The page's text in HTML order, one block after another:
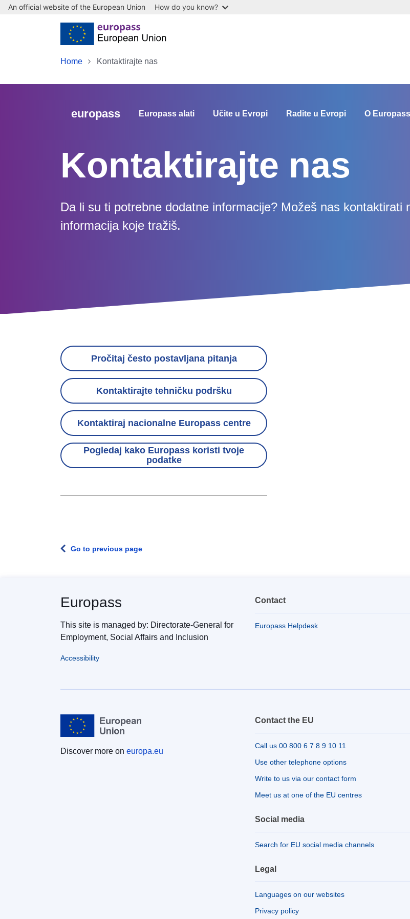
Skip to main content
An official website of the European Union How do you know?
Home Kontaktirajte nas
europass Europass alati Učite u Evropi Radite u Evropi O
Kontaktirajte nas
Da li su ti potrebne dodatne informacije? Možeš nas kontaktirati
informacija koje tražiš.
links
menu
Pročitaj često postavljana pitanja
Kontaktirajte tehničku podršku
Kontaktiraj nacionalne Europass centre
Pogledaj kako Europass koristi tvoje
podatke
Go to previous page
Europass
This site is managed by: Directorate-General for
Employment, Social Affairs and Inclusion
Accessibility
Contact
Europass Helpdesk
Discover more on europa.eu
Contact the EU
Call us 00 800 6 7 8 9 10 11
Use other telephone options
Write to us via our contact form
Meet us at one of the EU centres
Social media
Search for EU social media channels
Legal
Languages on our websites
Privacy policy